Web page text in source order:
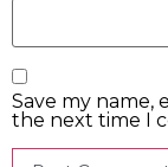
Save my name,
the next time I